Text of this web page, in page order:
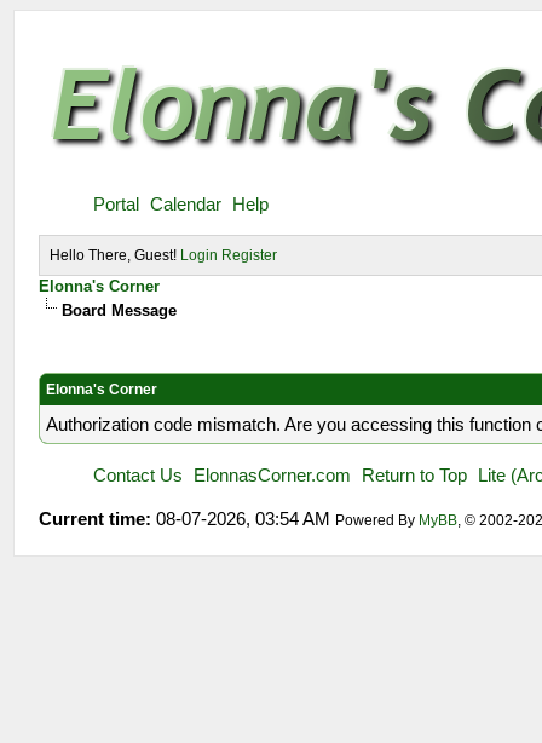
Portal Calendar Help
Hello There, Guest! Login Register
Elonna's Corner
Board Message
Elonna's Corner
Authorization code mismatch. Are you accessing this
Contact Us ElonnasCorner.com Return to Top Lite
Current time: 08-07-2026, 03:54 AM Powered By MyBB, © 2002-